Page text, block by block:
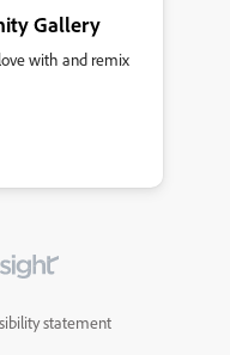
Gallery
with and remix
statement